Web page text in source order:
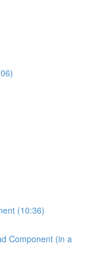
(10:36)
Component (in a